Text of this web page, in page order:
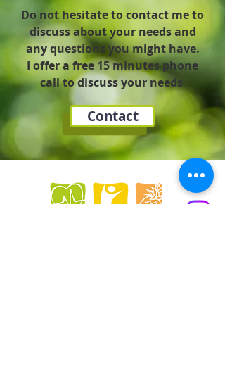
Do not hesitate to contact me to
discuss about your needs and
any questions you might have.
I offer a free 15 minutes phone
call to discuss your needs
Contact